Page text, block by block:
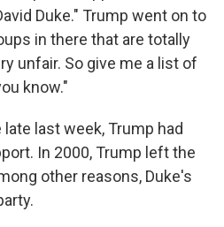
Duke." Trump went on to
in there that are totally
unfair. So give me a list of
know."
last week, Trump had
In 2000, Trump left the
other reasons, Duke's